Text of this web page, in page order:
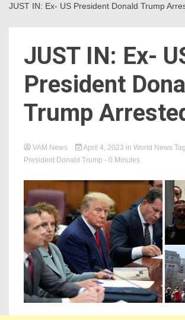
JUST IN: Ex- US President Donald Trump
JUST IN: Ex-
President
Trump
VAM News April 4, 2023 in World News
President Donald Trump - 0 Minutes